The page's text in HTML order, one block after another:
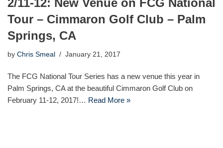
2/11-12: New Venue on FCG National
Tour – Cimmaron Golf Club – Palm
Springs, CA
by Chris Smeal January 21, 2017
The FCG National Tour Series has a new venue this year in
Palm Springs, CA at the beautiful Cimmaron Golf Club on
February 11-12, 2017!… Read More »